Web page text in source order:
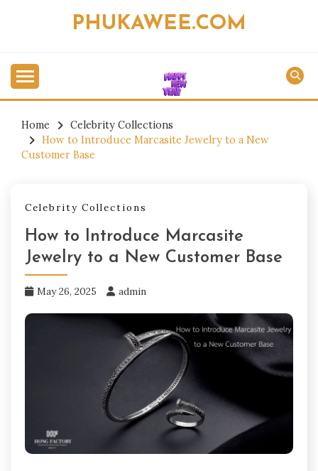
PHUKAWEE.COM
Home
Celebrity Collections
How to Introduce Marcasite Jewelry to a New
Customer Base
Celebrity Collections
How to Introduce Marcasite
Jewelry to a New Customer Base
May 26, 2025 admin